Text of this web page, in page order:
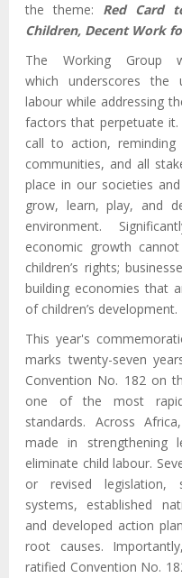
the theme: Red Card
Children, Decent Work
The Working Group
whichunderscoresthe
labourwhile addressing
factors that perpetuate
call to action, reminding
communities, and all
place in our societies
grow, learn, play, and
environment.
economic growth
children’s rights;
building economies that
of children’s development.
This year's
marks twenty-seven
Convention No. 182 on
one of the most
standards. Across A
made in strengthening
eliminate child labour.
or revised legislation,
systems, established
and developed action
root causes.
ratified Convention No.